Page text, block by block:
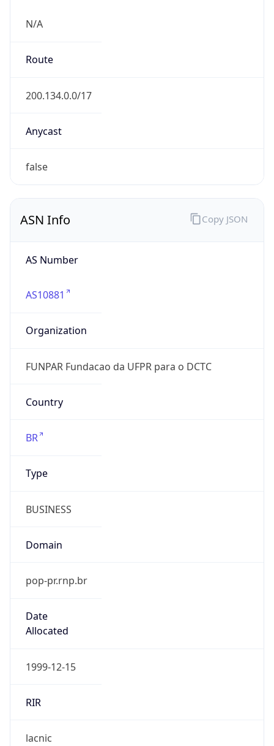
N/A
Route
200.134.0.0/17
Anycast
false
ASN Info
AS Number
AS10881
Organization
FUNPAR Fundacao da UFPR para o DCTC
Country
BR
Type
BUSINESS
Domain
pop-pr.rnp.br
Date
Allocated
1999-12-15
RIR
lacnic
Copy JSON